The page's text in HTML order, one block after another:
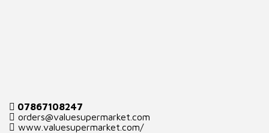
07867108247
orders@valuesupermarket.com
www.valuesupermarket.com/